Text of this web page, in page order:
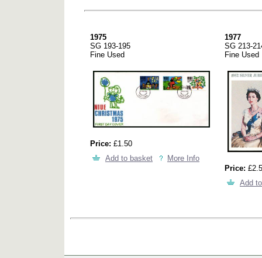
1975
SG 193-195
Fine Used
Price: £1.50
Add to basket
More Info
1977
SG 213-
Fine Used
Price:
Add